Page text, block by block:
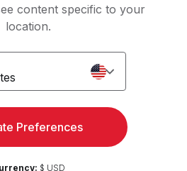
content specific to your
location.
Preferences
$ USD